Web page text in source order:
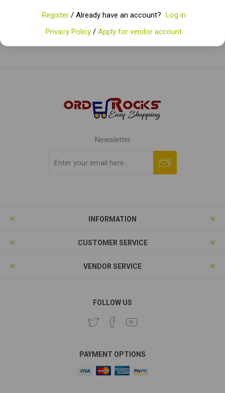
Newsletter
INFORMATION
CUSTOMER SERVICE
VENDOR SERVICE
FOLLOW US
PAYMENT OPTIONS
Register / Already have an account? Log in
Privacy Policy / Apply for vendor account